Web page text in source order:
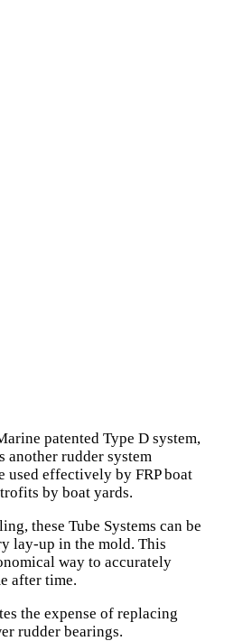
patented Type D system,
another rudder system
used effectively by FRP boat
by boat yards.
these Tube Systems can be
lay-up in the mold. This
way to accurately
after time.
the expense of replacing
rudder bearings.